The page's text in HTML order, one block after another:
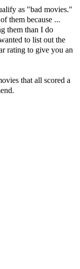
as "bad movies."
them because ...
them than I do
to list out the
rating to give you an
that all scored a